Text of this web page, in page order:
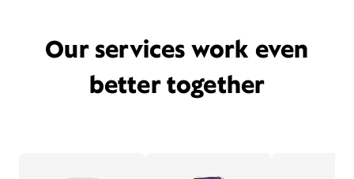
Our services work even
better together